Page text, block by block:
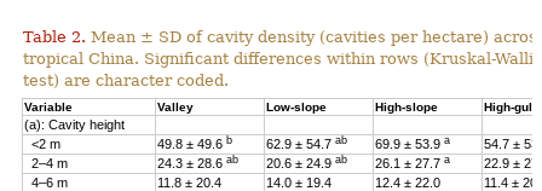
Table 2. Mean ± SD of cavity density (cavities per hectare)
tropical China. Significant differences within rows (Kruskal-
test) are character coded.
Variable Valley Low-slope High-slope High-gully
(a): Cavity height
<2 m
49.8 ± 49.6 b 62.9 ± 54.7 ab 69.9 ± 53.9 a
54.7 ±
2–4 m
24.3 ± 28.6 ab 20.6 ± 24.9 ab 26.1 ± 27.7 a
22.9 ±
4–6 m
11.8 ± 20.4 14.0 ± 19.4 12.4 ± 22.0
11.4 ±